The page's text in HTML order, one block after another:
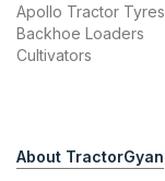
Apollo Tractor Tyres
Backhoe Loaders
Cultivators
About TractorGyan